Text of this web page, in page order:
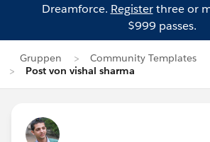
Dreamforce. Registerthree or
$999 passes.
Gruppen
Community Templates
Post von vishal sharma